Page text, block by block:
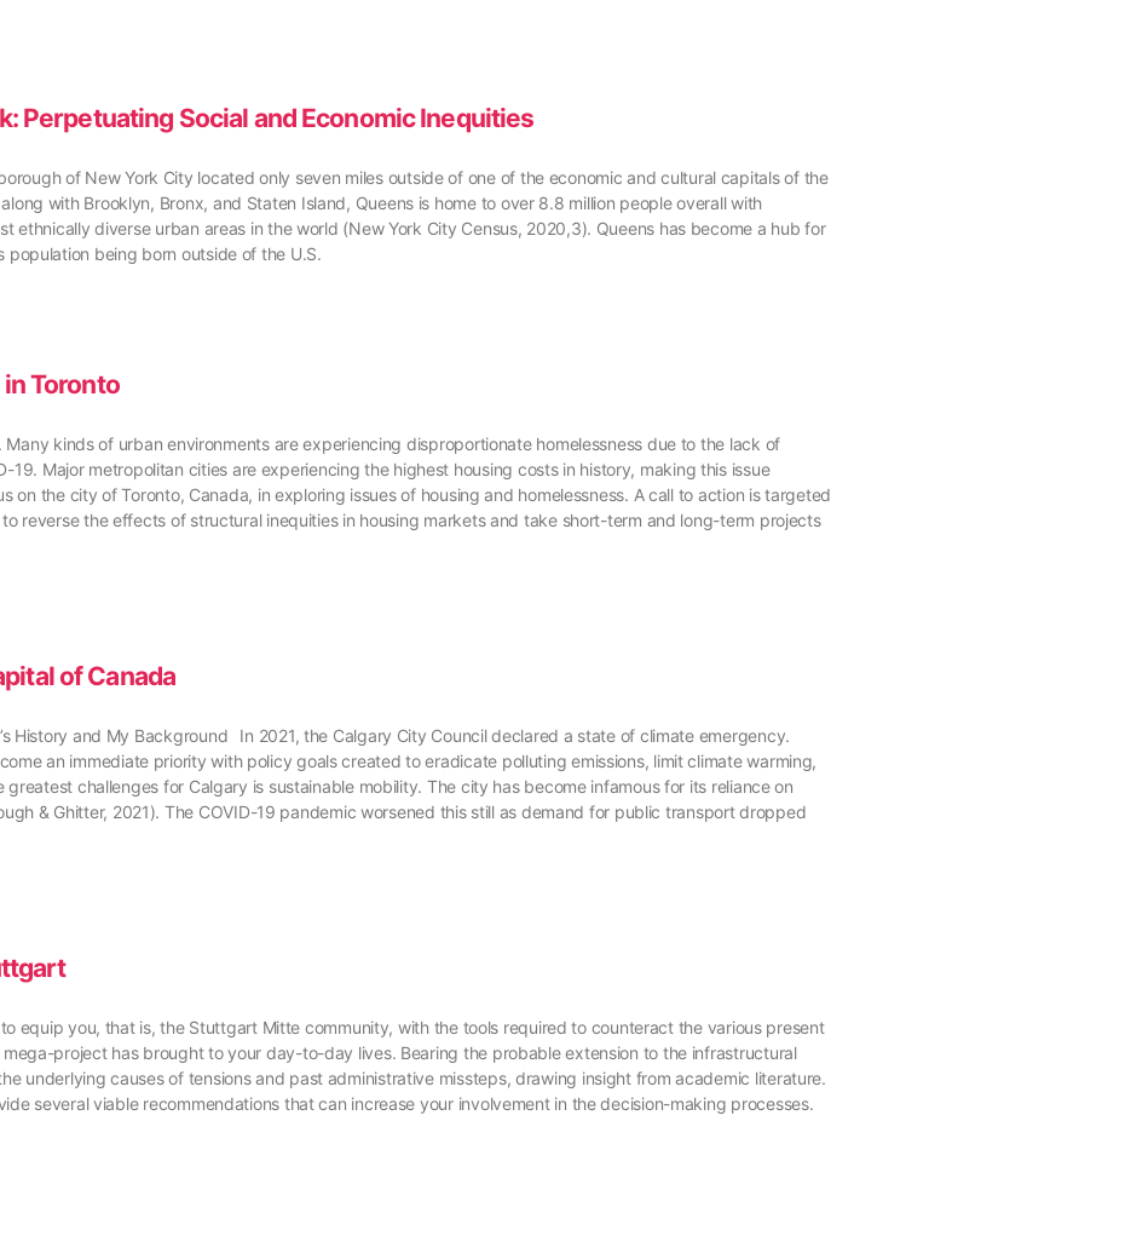
Perpetuating Social and Economic Inequities
of New York City located only seven miles outside of one of the economic and cultural capitals of the
with Brooklyn, Bronx, and Staten Island, Queens is home to over 8.8 million people overall with
ethnically diverse urban areas in the world (New York City Census, 2020,3). Queens has become a hub for
population being born outside of the U.S.
Toronto
kinds of urban environments are experiencing disproportionate homelessness due to the lack of
Major metropolitan cities are experiencing the highest housing costs in history, making this issue
on the city of Toronto, Canada, in exploring issues of housing and homelessness. A call to action is targeted
reverse the effects of structural inequities in housing markets and take short-term and long-term projects
of Canada
History and My Background In 2021, the Calgary City Council declared a state of climate emergency.
an immediate priority with policy goals created to eradicate polluting emissions, limit climate warming,
challenges for Calgary is sustainable mobility. The city has become infamous for its reliance on
& Ghitter, 2021). The COVID-19 pandemic worsened this still as demand for public transport dropped
equip you, that is, the Stuttgart Mitte community, with the tools required to counteract the various present
project has brought to your day-to-day lives. Bearing the probable extension to the infrastructural
underlying causes of tensions and past administrative missteps, drawing insight from academic literature.
several viable recommendations that can increase your involvement in the decision-making processes.